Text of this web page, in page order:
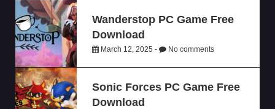
Wanderstop PC Game Free
Download
March 12, 2025 - No comments
Sonic Forces PC Game Free
Download